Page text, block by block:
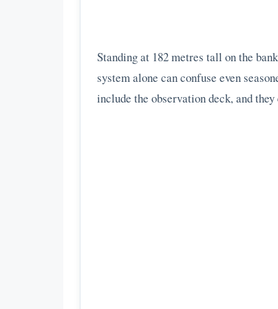
Standing at 182 metres tall on the
system alone can confuse even
include the observation deck, and